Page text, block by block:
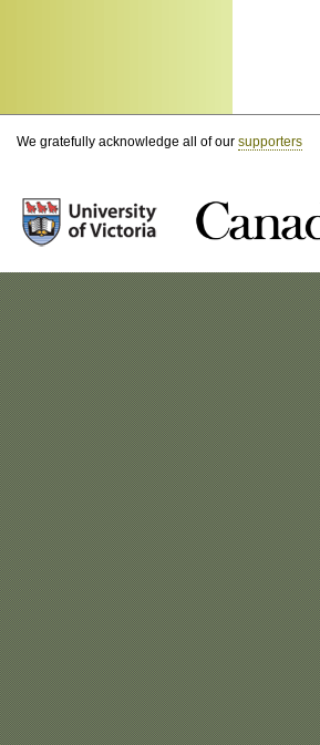
We gratefully acknowledge all of our supporters